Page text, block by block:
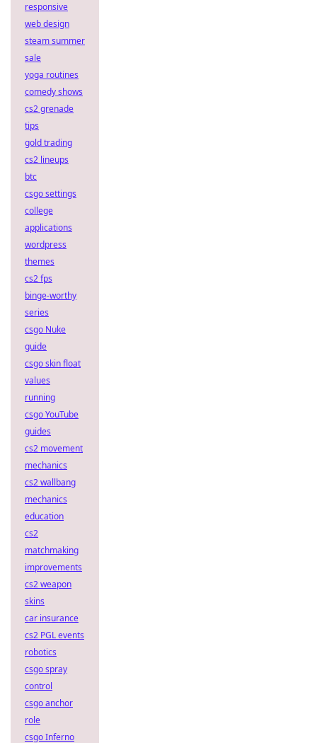
responsive
web design
steam summer
sale
yoga routines
comedy shows
cs2 grenade
tips
gold trading
cs2 lineups
btc
csgo settings
college
applications
wordpress
themes
cs2 fps
binge-worthy
series
csgo Nuke
guide
csgo skin float
values
running
csgo YouTube
guides
cs2 movement
mechanics
cs2 wallbang
mechanics
education
cs2
matchmaking
improvements
cs2 weapon
skins
car insurance
cs2 PGL events
robotics
csgo spray
control
csgo anchor
role
csgo Inferno